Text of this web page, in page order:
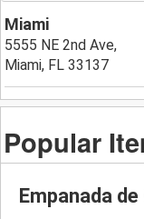
Miami
5555 NE 2nd Ave,
Miami, FL 33137
Popular
Empanada